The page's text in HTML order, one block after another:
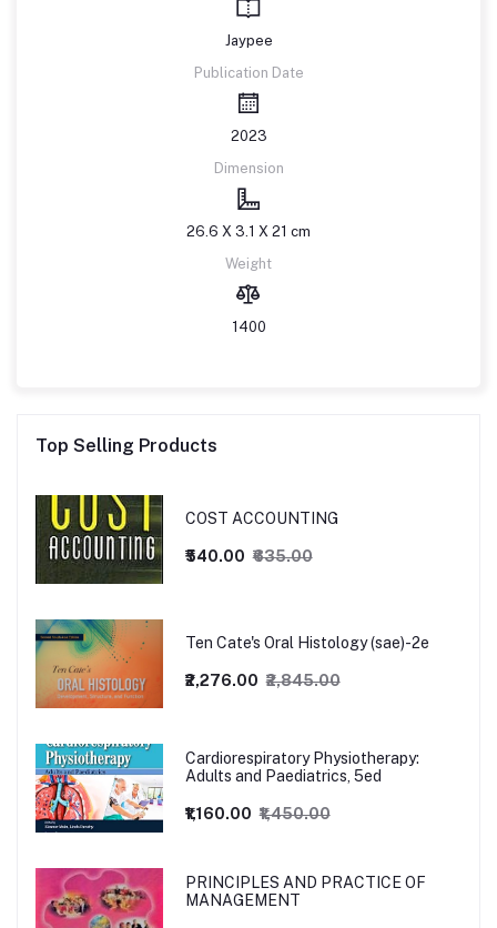
Jaypee
Publication Date
2023
Dimension
26.6 X 3.1 X 21 cm
Weight
1400
Top Selling Products
COST ACCOUNTING
₹540.00 ₹635.00
Ten Cate's Oral Histology (sae)-2e
₹2,276.00 ₹2,845.00
Cardiorespiratory Physiotherapy:
Adults and Paediatrics, 5ed
₹1,160.00 ₹1,450.00
PRINCIPLES AND PRACTICE OF
MANAGEMENT